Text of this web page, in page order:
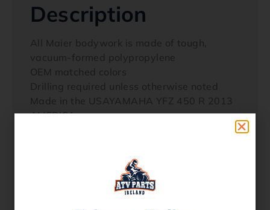
Description
All Maier bodywork is made of tough,
vacuum-formed polypropylene
OEM matched colors
Drilling required unless otherwise noted
Made in the USAYAMAHA YFZ 450 R 2013
AMERICA
YAMAHA YFZ 450 R 2012 EUROPE
YAMAHA YFZ 450 R 2011 AMERICA
YAMAHA YFZ 450 R 2010 AMERICA